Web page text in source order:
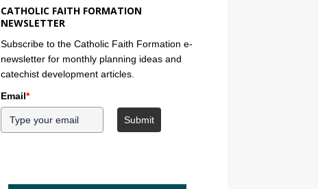
CATHOLIC FAITH FORMATION
NEWSLETTER
Subscribe to the Catholic Faith Formation e-
newsletter for monthly planning ideas and
catechist development articles.
Email*
Submit